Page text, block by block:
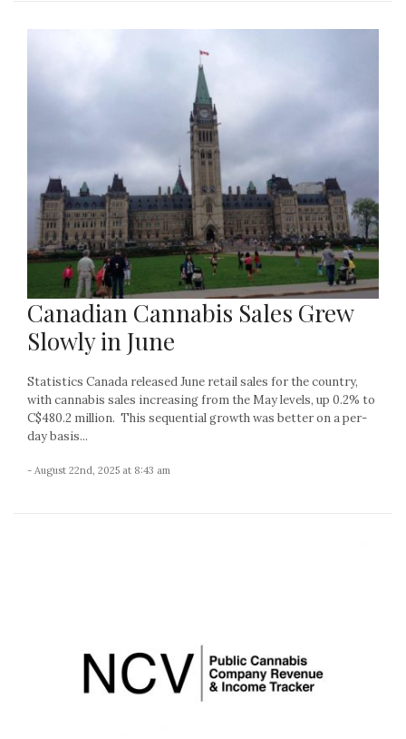
Canadian Cannabis Sales Grew
Slowly in June
Statistics Canada released June retail sales for the country,
with cannabis sales increasing from the May levels, up 0.2% to
C$480.2 million. This sequential growth was better on a per-
day basis...
- August 22nd, 2025 at 8:43 am